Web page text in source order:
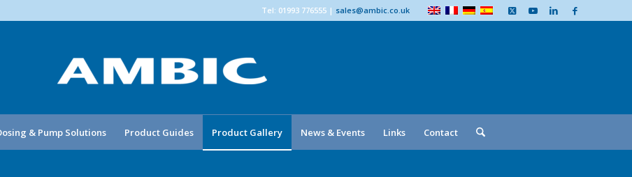
Tel: 01993 776555 | sales@ambic.co.uk
& Pump Solutions Product Guides Product Gallery News & Events Links Contact